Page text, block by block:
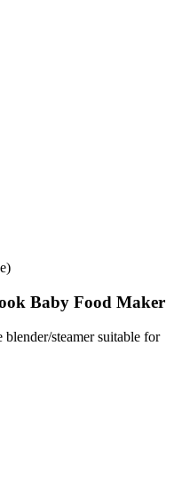
Baby Food Maker
steamer suitable for